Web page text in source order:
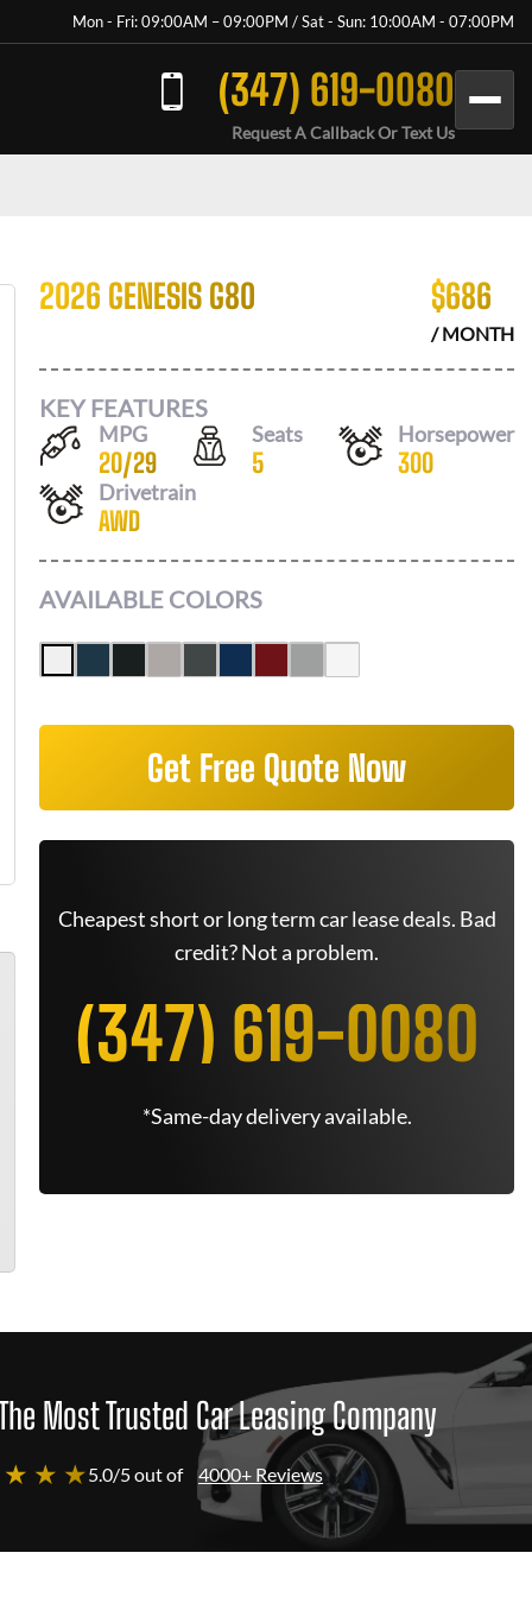
Mon - Fri: 09:00AM – 09:00PM / Sat - Sun: 10:00AM - 07:00PM
(347) 619-0080
Request A Callback Or Text Us
2026 GENESIS G80 $686
/ MONTH
KEY FEATURES
MPG
20/29
Seats
5
Horsepower
300
Drivetrain
AWD
AVAILABLE COLORS
Get Free Quote Now
Cheapest short or long term car lease deals. Bad
credit? Not a problem.
(347) 619-0080
*Same-day delivery available.
Most Trusted Car Leasing Company
★ ★5.0/5 out of 4000+ Reviews